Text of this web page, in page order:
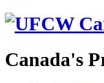
Canada's